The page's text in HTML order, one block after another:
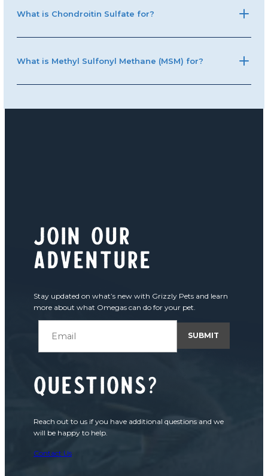
What is Chondroitin Sulfate for?
What is Methyl Sulfonyl Methane (MSM) for?
join our
adventure
Stay updated on what’s new with Grizzly Pets and learn
more about what Omegas can do for your pet.
Questions?
Reach out to us if you have additional questions and we
will be happy to help.
Contact Us